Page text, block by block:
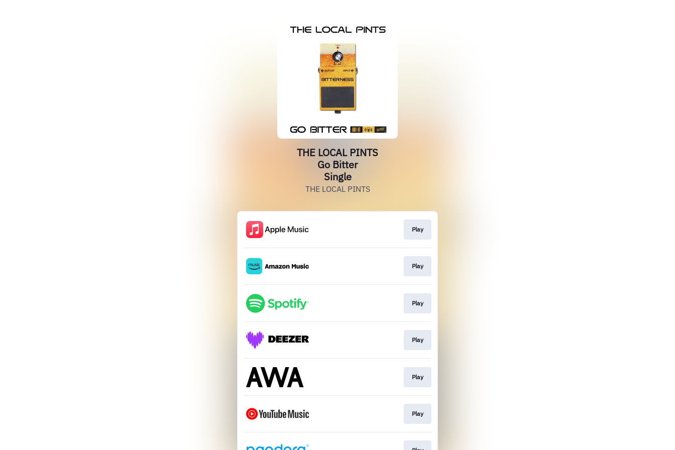
THE LOCAL PINTS
Go Bitter
Single
THE LOCAL PINTS
Play
Play
Play
Play
Play
Play